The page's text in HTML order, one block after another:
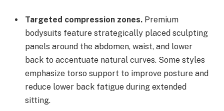
Targeted compression zones. Premium
bodysuits feature strategically placed sculpting
panels around the abdomen, waist, and lower
back to accentuate natural curves. Some styles
emphasize torso support to improve posture and
reduce lower back fatigue during extended
sitting.